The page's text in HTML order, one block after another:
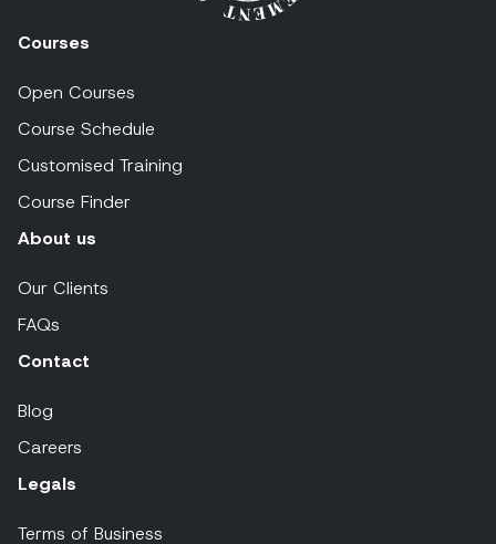
Courses
Open Courses
Course Schedule
Customised Training
Course Finder
About us
Our Clients
FAQs
Contact
Blog
Careers
Legals
Terms of Business